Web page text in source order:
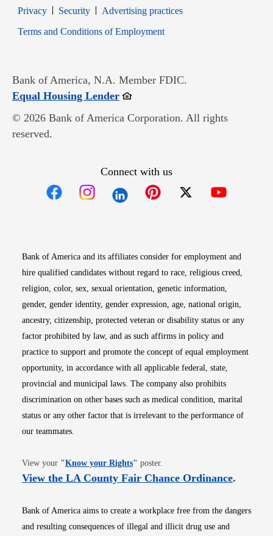
PrivacyOpens in new window
SecurityOpens in new window
Advertising practices
Terms and Conditions of EmploymentOpens in new window
Bank of America, N.A. Member FDIC.
Equal Housing LenderOpens in new window
© 2026 Bank of America Corporation. All rights
reserved.
Connect with us
Bank of America and its affiliates consider for employment and
hire qualified candidates without regard to race, religious creed,
religion, color, sex, sexual orientation, genetic information,
gender, gender identity, gender expression, age, national origin,
ancestry, citizenship, protected veteran or disability status or any
factor prohibited by law, and as such affirms in policy and
practice to support and promote the concept of equal employment
opportunity, in accordance with all applicable federal, state,
provincial and municipal laws. The company also prohibits
discrimination on other bases such as medical condition, marital
status or any other factor that is irrelevant to the performance of
our teammates.
View your "Know your RightsOpens in new window
" poster.
View the LA County Fair Chance OrdinanceOpens
.
Bank of America aims to create a workplace free from the dangers
and resulting consequences of illegal and illicit drug use and